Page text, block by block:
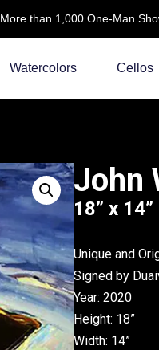
More than 1,000 One-Man
Watercolors Cellos
John
18” x 14”
Unique and
Signed by
Year: 2020
Height: 18”
Width: 14”